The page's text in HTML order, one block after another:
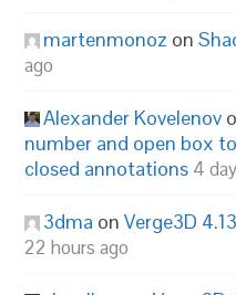
martenmonoz on
ago
Alexander Kovelenov
number and open box
closed annotations 4
3dma onVerge3D
22 hours ago